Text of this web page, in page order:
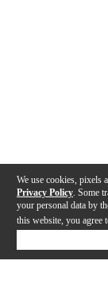
We use cookies, pixels
Privacy Policy . Some
your personal data by
this website, you agree